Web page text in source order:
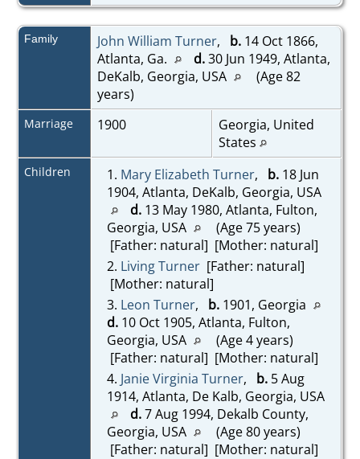
Family John William Turner, b.14 Oct 1866,
Atlanta, Ga.
d.30 Jun 1949, Atlanta,
DeKalb, Georgia, USA
(Age 82
years)
Marriage 1900
Georgia, United
States
Children 1. Mary Elizabeth Turner, b.18 Jun
1904, Atlanta, DeKalb, Georgia, USA
d.13 May 1980, Atlanta, Fulton,
Georgia, USA
(Age 75 years)
[Father: natural] [Mother: natural]
2. Living Turner[Father: natural]
[Mother: natural]
3. Leon Turner, b.1901, Georgia
d.10 Oct 1905, Atlanta, Fulton,
Georgia, USA
(Age 4 years)
[Father: natural] [Mother: natural]
4. Janie Virginia Turner, b.5 Aug
1914, Atlanta, De Kalb, Georgia, USA
d.7 Aug 1994, Dekalb County,
Georgia, USA
(Age 80 years)
[Father: natural] [Mother: natural]